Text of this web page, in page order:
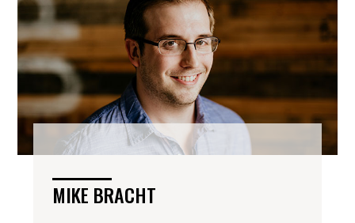
MIKE BRACHT